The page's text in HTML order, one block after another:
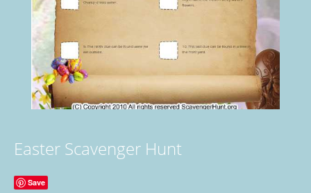
Easter Scavenger Hunt
Save